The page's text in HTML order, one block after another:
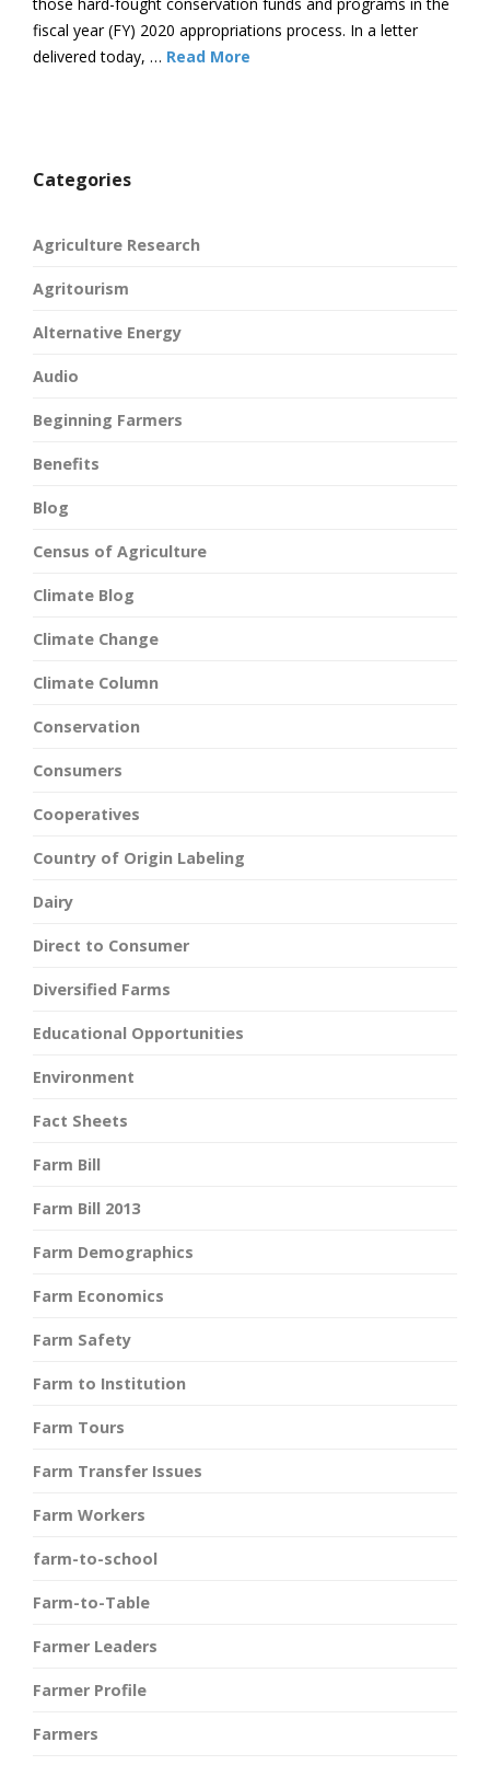
fiscal year (FY) 2020 appropriations process. In a letter
delivered today, … Read More
Categories
Agriculture Research
Agritourism
Alternative Energy
Audio
Beginning Farmers
Benefits
Blog
Census of Agriculture
Climate Blog
Climate Change
Climate Column
Conservation
Consumers
Cooperatives
Country of Origin Labeling
Dairy
Direct to Consumer
Diversified Farms
Educational Opportunities
Environment
Fact Sheets
Farm Bill
Farm Bill 2013
Farm Demographics
Farm Economics
Farm Safety
Farm to Institution
Farm Tours
Farm Transfer Issues
Farm Workers
farm-to-school
Farm-to-Table
Farmer Leaders
Farmer Profile
Farmers